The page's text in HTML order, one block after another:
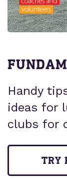
Handy
ideas for
clubs for
TRY